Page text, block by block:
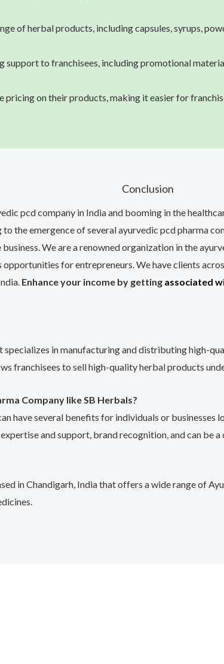
of herbal products, including capsules, syrups,
support to franchisees, including promotional
on their products, making it easier for
Conclusion
pcd company in India and booming in the
the emergence of several ayurvedic pcd pharma
We are a renowned organization in the
for entrepreneurs. We have clients
Enhance your income by getting associated
in manufacturing and distributing high-
franchisees to sell high-quality herbal products
Company like SB Herbals?
have several benefits for individuals or
and support, brand recognition, and can be
in Chandigarh, India that offers a wide range of